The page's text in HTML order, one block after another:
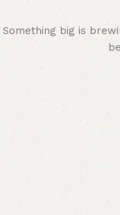
Something big is